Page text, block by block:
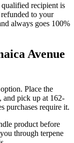
recipient is
to your
always goes 100%
Avenue
Place the
and pick up at 162-
purchases require it.
product before
through terpene